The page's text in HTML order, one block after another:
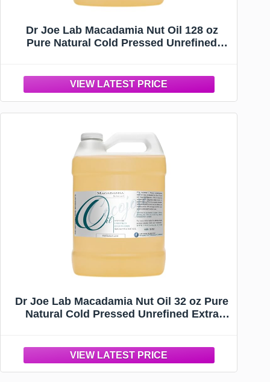
Dr Joe Lab Macadamia Nut Oil 128 oz
Pure Natural Cold Pressed Unrefined
Soothing, Hydrating, & Nourishing
Dr Joe Lab Macadamia Nut Oil 32 oz Pure
Natural Cold Pressed Unrefined Extra
Hydrates, & Nourishes